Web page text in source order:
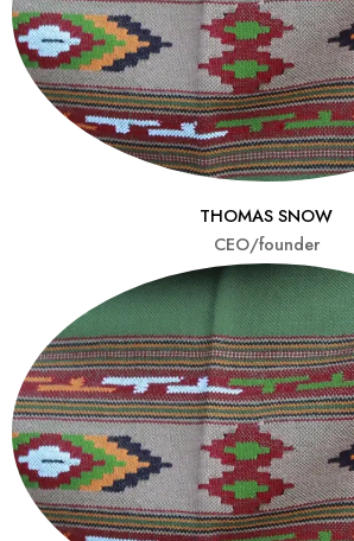
THOMAS SNOW
CEO/founder